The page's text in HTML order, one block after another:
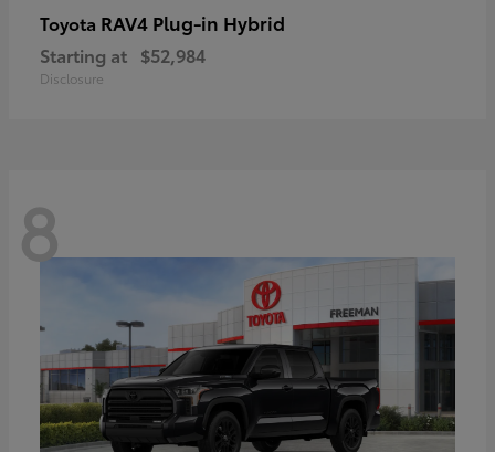
Toyota RAV4 Plug-in Hybrid
Starting at $52,984
Disclosure
8